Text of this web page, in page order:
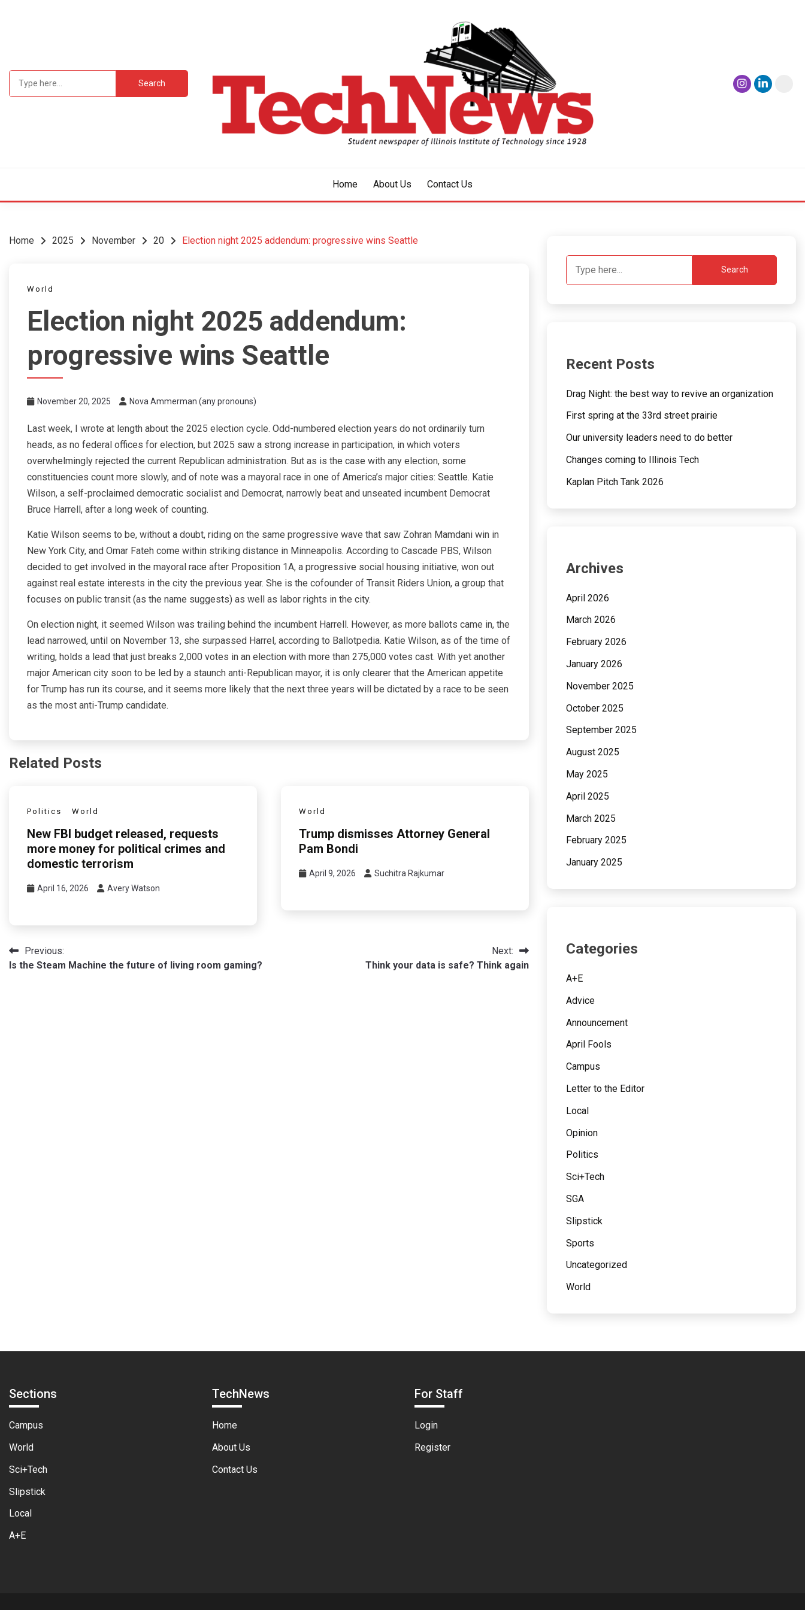
Home About Us Contact Us
Home 2025 November 20 Election night 2025 addendum: progressive wins Seattle
World
Election night 2025 addendum:
progressive wins Seattle
November 20, 2025 Nova Ammerman (any pronouns)
Last week, I wrote at length about the 2025 election cycle. Odd-numbered election years do not ordinarily turn
heads, as no federal offices for election, but 2025 saw a strong increase in participation, in which voters
overwhelmingly rejected the current Republican administration. But as is the case with any election, some
constituencies count more slowly, and of note was a mayoral race in one of America’s major cities: Seattle. Katie
Wilson, a self-proclaimed democratic socialist and Democrat, narrowly beat and unseated incumbent Democrat
Bruce Harrell, after a long week of counting.
Katie Wilson seems to be, without a doubt, riding on the same progressive wave that saw Zohran Mamdani win in
New York City, and Omar Fateh come within striking distance in Minneapolis. According to Cascade PBS, Wilson
decided to get involved in the mayoral race after Proposition 1A, a progressive social housing initiative, won out
against real estate interests in the city the previous year. She is the cofounder of Transit Riders Union, a group that
focuses on public transit (as the name suggests) as well as labor rights in the city.
On election night, it seemed Wilson was trailing behind the incumbent Harrell. However, as more ballots came in, the
lead narrowed, until on November 13, she surpassed Harrel, according to Ballotpedia. Katie Wilson, as of the time of
writing, holds a lead that just breaks 2,000 votes in an election with more than 275,000 votes cast. With yet another
major American city soon to be led by a staunch anti-Republican mayor, it is only clearer that the American appetite
for Trump has run its course, and it seems more likely that the next three years will be dictated by a race to be seen
as the most anti-Trump candidate.
Related Posts
Politics World
New FBI budget released, requests
more money for political crimes and
domestic terrorism
April 16, 2026 Avery Watson
World
Trump dismisses Attorney General
Pam Bondi
April 9, 2026 Suchitra Rajkumar
PostPrevious:
Is the Steam Machine the future of living room gaming?
Next:
Think your data is safe? Think again
Search
Recent Posts
Drag Night: the best way to revive an organization
First spring at the 33rd street prairie
Our university leaders need to do better
Changes coming to Illinois Tech
Kaplan Pitch Tank 2026
Archives
April 2026
March 2026
February 2026
January 2026
November 2025
October 2025
September 2025
August 2025
May 2025
April 2025
March 2025
February 2025
January 2025
Categories
A+E
Advice
Announcement
April Fools
Campus
Letter to the Editor
Local
Opinion
Politics
Sci+Tech
SGA
Slipstick
Sports
Uncategorized
World
Sections
Campus
World
Sci+Tech
Slipstick
Local
A+E
TechNews
Home
About Us
Contact Us
For Staff
Login
Register